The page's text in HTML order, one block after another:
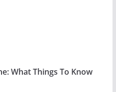
What Things To Know